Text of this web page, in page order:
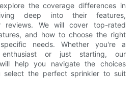
the coverage differences in
deep into their features,
reviews. We will cover top-rated
and how to choose the right
needs. Whether you're a
enthusiast or just starting, our
help you navigate the choices
select the perfect sprinkler to suit